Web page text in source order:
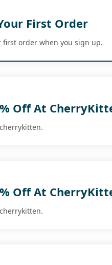
First Order
first order when you sign up.
Off At
Off At